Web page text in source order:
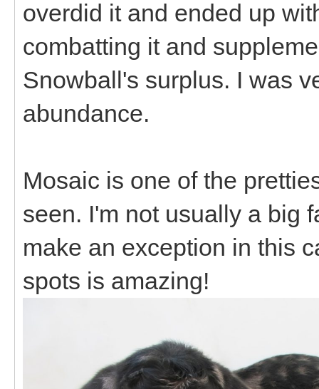
overdid it and ended up
combatting it and
Snowball's surplus. I was
abundance.
Mosaic is one of the
seen. I'm not usually a big
make an exception in this
spots is amazing!